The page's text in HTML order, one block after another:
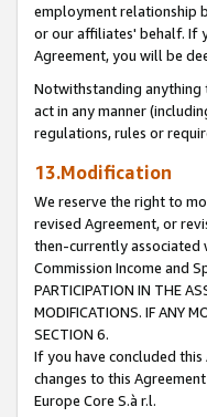
employment relationship
or our affiliates' behalf. If
Agreement, you will be
Notwithstanding anything
act in any manner
regulations, rules or
13.Modification
We reserve the right to
revised Agreement, or
then-currently associated
Commission Income and
PARTICIPATION IN THE
MODIFICATIONS. IF ANY
SECTION 6.
If you have concluded this
changes to this
Europe Core S.à r.l.